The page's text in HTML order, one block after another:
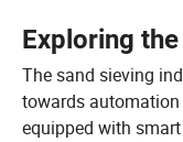
Exploring
The sand sieving
towards
equipped with